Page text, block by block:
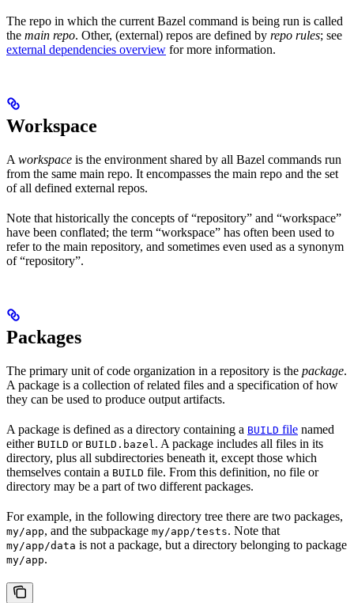
The repo in which the current Bazel command is being run is called
the main repo. Other, (external) repos are defined by repo rules; see
external dependencies overview for more information.
Workspace
A workspace is the environment shared by all Bazel commands run
from the same main repo. It encompasses the main repo and the set
of all defined external repos.
Note that historically the concepts of “repository” and “workspace”
have been conflated; the term “workspace” has often been used to
refer to the main repository, and sometimes even used as a synonym
of “repository”.
Packages
The primary unit of code organization in a repository is the package.
A package is a collection of related files and a specification of how
they can be used to produce output artifacts.
A package is defined as a directory containing a BUILD file named
either BUILD or BUILD.bazel . A package includes all files in its
directory, plus all subdirectories beneath it, except those which
themselves contain a BUILD file. From this definition, no file or
directory may be a part of two different packages.
For example, in the following directory tree there are two packages,
my/app, and the subpackage my/app/tests. Note that
my/app/data is not a package, but a directory belonging to package
my/app.